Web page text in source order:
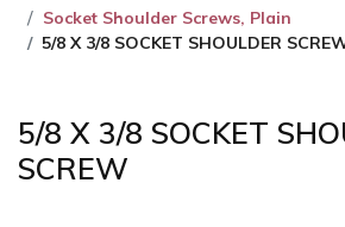
Socket Shoulder Screws, Plain
5/8 X 3/8 SOCKET SHOULDER
5/8 X 3/8 SOCKET
SCREW